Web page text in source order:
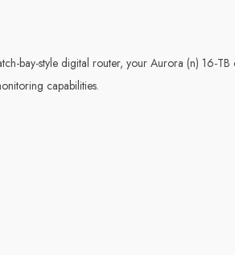
bay-style digital router, your Aurora (n) 16-TB
capabilities.